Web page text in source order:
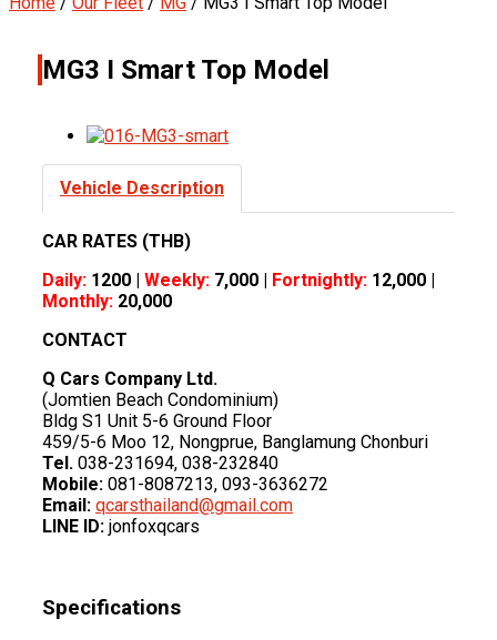
MG3 I Smart Top Model
Vehicle Description
CAR RATES (THB)
Daily: 1200 | Weekly: 7,000 | Fortnightly: 12,000 |
Monthly: 20,000
CONTACT
Q Cars Company Ltd.
(Jomtien Beach Condominium)
Bldg S1 Unit 5-6 Ground Floor
459/5-6 Moo 12, Nongprue, Banglamung Chonburi
Tel. 038-231694, 038-232840
Mobile: 081-8087213, 093-3636272
Email: qcarsthailand@gmail.com
LINE ID: jonfoxqcars
Specifications